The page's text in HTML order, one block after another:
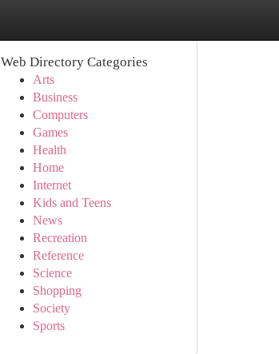
Web Directory Categories
Arts
Business
Computers
Games
Health
Home
Internet
Kids and Teens
News
Recreation
Reference
Science
Shopping
Society
Sports